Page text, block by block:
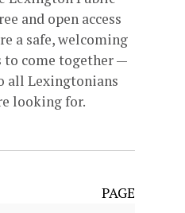
and open access
a safe, welcoming
to come together —
all Lexingtonians
looking for.
PAGE